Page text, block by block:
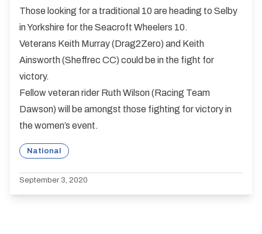
Those looking for a traditional 10 are heading to Selby
in Yorkshire for the Seacroft Wheelers 10.
Veterans Keith Murray (Drag2Zero) and Keith
Ainsworth (Sheffrec CC) could be in the fight for
victory.
Fellow veteran rider Ruth Wilson (Racing Team
Dawson) will be amongst those fighting for victory in
the women’s event.
National
September 3, 2020